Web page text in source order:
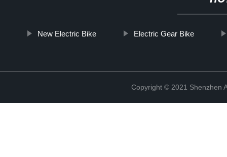
New Electric Bike Electric Gear Bike
Copyright © 2021 Shenzhen